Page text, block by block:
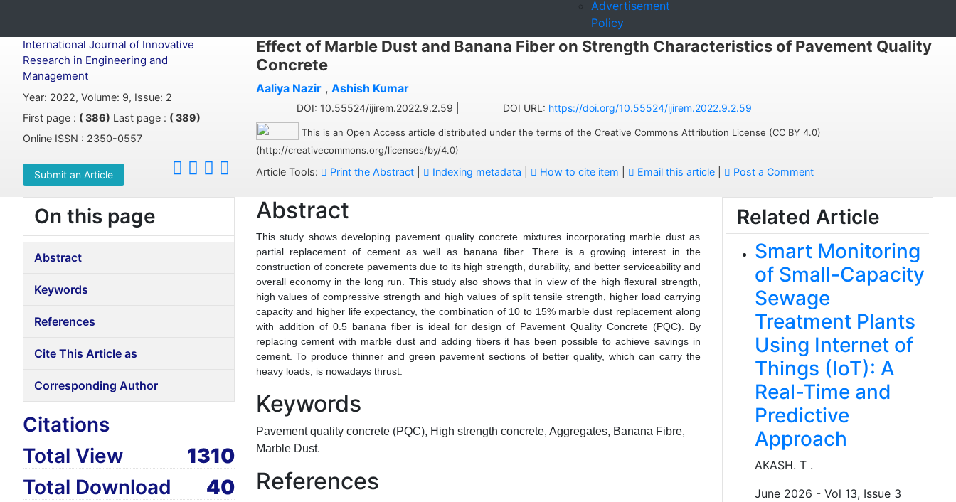
Advertisement
Policy
International Journal of Innovative
Research in Engineering and
Management
Year: 2022, Volume: 9, Issue: 2
First page : ( 386) Last page : ( 389)
Online ISSN : 2350-0557
Submit an Article
Effect of Marble Dust and Banana Fiber on Strength Characteristics of Pavement Quality
Concrete
Aaliya Nazir , Ashish Kumar
DOI: 10.55524/ijirem.2022.9.2.59 | DOI URL: https://doi.org/10.55524/ijirem.2022.9.2.59
This is an Open Access article distributed under the terms of the Creative Commons Attribution License (CC BY 4.0)
(http://creativecommons.org/licenses/by/4.0)
Article Tools: Print the Abstract| Indexing metadata How to cite item Email this article| Post a Comment
On this page
Abstract
Keywords
References
Cite This Article as
Corresponding Author
Citations
Total View
1310
Total Download
40
Abstract
This study shows developing pavement quality concrete mixtures incorporating marble dust as
partial replacement of cement as well as banana fiber. There is a growing interest in the
construction of concrete pavements due to its high strength, durability, and better serviceability and
overall economy in the long run. This study also shows that in view of the high flexural strength,
high values of compressive strength and high values of split tensile strength, higher load carrying
capacity and higher life expectancy, the combination of 10 to 15% marble dust replacement along
with addition of 0.5 banana fiber is ideal for design of Pavement Quality Concrete (PQC). By
replacing cement with marble dust and adding fibers it has been possible to achieve savings in
cement. To produce thinner and green pavement sections of better quality, which can carry the
heavy loads, is nowadays thrust.
Keywords
Pavement quality concrete (PQC), High strength concrete, Aggregates, Banana Fibre,
Marble Dust.
References
Related Article
Smart Monitoring
of Small-Capacity
Sewage
Treatment Plants
Using Internet of
Things (IoT): A
Real-Time and
Predictive
Approach
AKASH. T .
June 2026 - Vol 13, Issue 3